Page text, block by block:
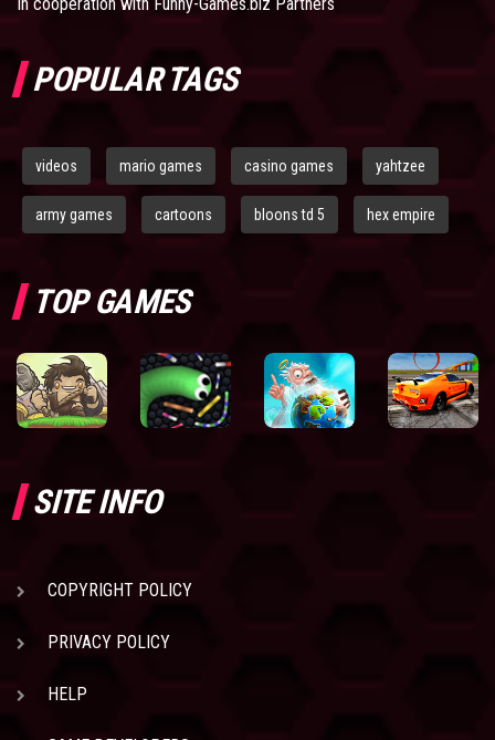
POPULAR TAGS
videos mario games casino games yahtzee
army games cartoons bloons td 5 hex empire
TOP GAMES
SITE INFO
COPYRIGHT POLICY
PRIVACY POLICY
HELP